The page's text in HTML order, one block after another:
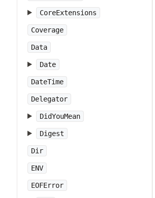
CoreExtensions
Coverage
Data
Date
DateTime
Delegator
DidYouMean
Digest
Dir
ENV
EOFError